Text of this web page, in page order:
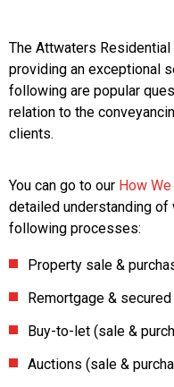
The Attwaters
providing an exceptional
following are popular
relation to the
clients.
You can go to our How
detailed understanding of
following processes:
Property sale &
Remortgage &
Buy-to-let (sale &
Auctions (sale &